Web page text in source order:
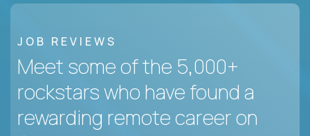
JOB REVIEWS
Meet some of the 5,000+
rockstars who have found a
rewarding remote career on